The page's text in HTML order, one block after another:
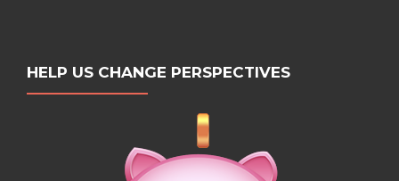
HELP US CHANGE PERSPECTIVES